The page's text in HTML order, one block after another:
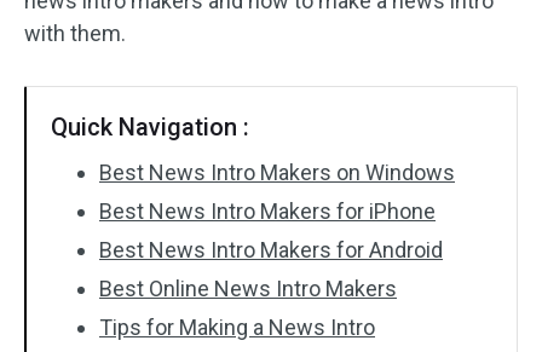
Batch Processing
No Watermark
with them.
Quick Navigation :
Best News Intro Makers on Windows
Best News Intro Makers for iPhone
Best News Intro Makers for Android
Best Online News Intro Makers
Tips for Making a News Intro